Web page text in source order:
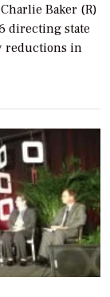
Baker (R)
directing state
reductions in